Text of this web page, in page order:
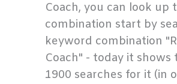
Coach, you can look up
combination start by
keyword combination
Coach" - today it
1900 searches for it (in